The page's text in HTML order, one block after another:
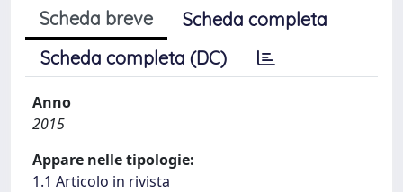
Scheda breve
Scheda completa
Scheda completa (DC)
Anno
2015
Appare nelle tipologie:
1.1 Articolo in rivista